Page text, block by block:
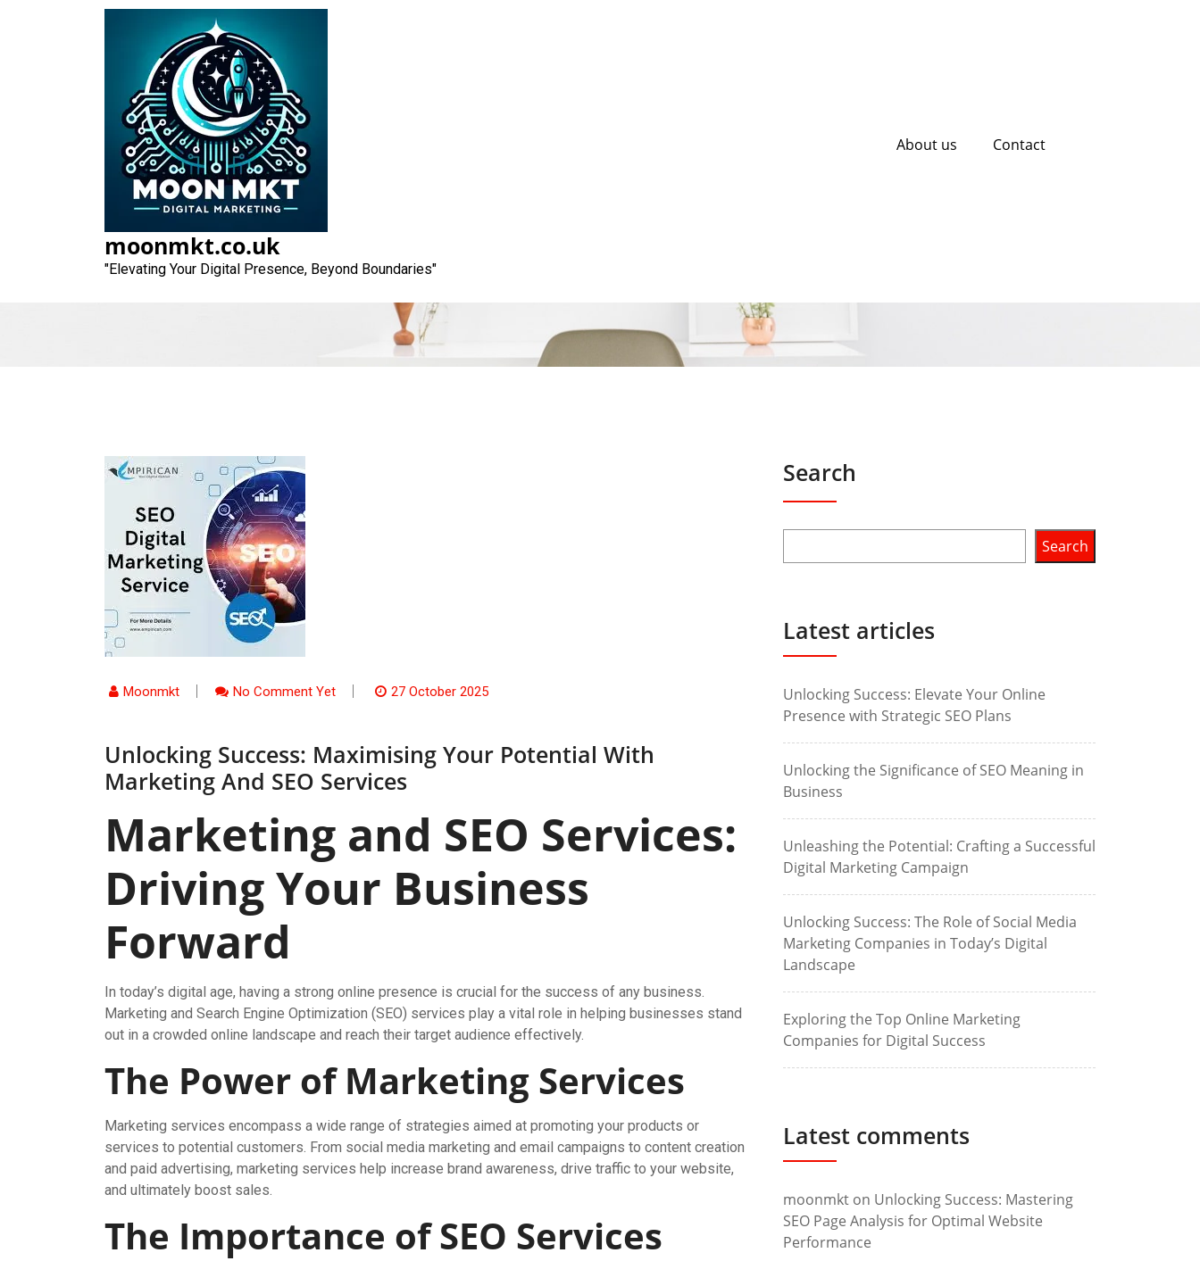
moonmkt.co.uk
"Elevating Your Digital Presence, Beyond Boundaries"
About us Contact
Unlocking Success: Maximising Your Potential with
Moonmkt No Comment Yet 27 October 2025
Unlocking Success: Maximising Your Potential With
Marketing And SEO Services
Marketing and SEO Services:
Driving Your Business
Forward
In today’s digital age, having a strong online presence is crucial for the success of any business.
Marketing and Search Engine Optimization (SEO) services play a vital role in helping businesses stand
out in a crowded online landscape and reach their target audience effectively.
The Power of Marketing Services
Marketing services encompass a wide range of strategies aimed at promoting your products or
services to potential customers. From social media marketing and email campaigns to content creation
and paid advertising, marketing services help increase brand awareness, drive traffic to your website,
and ultimately boost sales.
The Importance of SEO Services
Search
Search
Latest articles
Unlocking Success: Elevate Your Online
Presence with Strategic SEO Plans
Unlocking the Significance of SEO Meaning in
Business
Unleashing the Potential: Crafting a Successful
Digital Marketing Campaign
Unlocking Success: The Role of Social Media
Marketing Companies in Today’s Digital
Landscape
Exploring the Top Online Marketing
Companies for Digital Success
Latest comments
moonmkt on Unlocking Success: Mastering
SEO Page Analysis for Optimal Website
Performance